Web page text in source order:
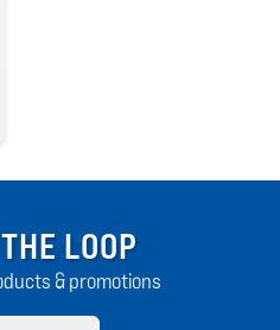
LOOP
& promotions